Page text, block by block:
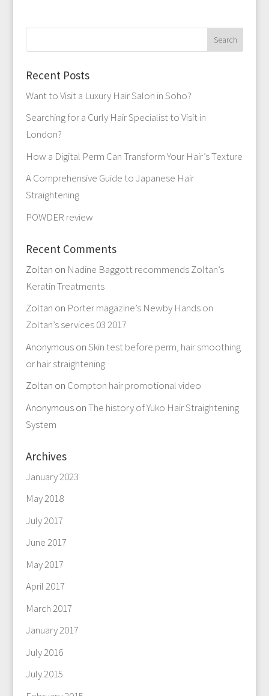
Recent Posts
Want to Visit a Luxury Hair Salon in Soho?
Searching for a Curly Hair Specialist to Visit in
London?
How a Digital Perm Can Transform Your Hair’s Texture
A Comprehensive Guide to Japanese Hair
Straightening
POWDER review
Recent Comments
Zoltan on Nadine Baggott recommends Zoltan’s
Keratin Treatments
Zoltan on Porter magazine’s Newby Hands on
Zoltan’s services 03 2017
AnonymousonSkin test before perm, hair smoothing
or hair straightening
Zoltan on Compton hair promotional video
AnonymousonThe history of Yuko Hair Straightening
System
Archives
January 2023
May 2018
July 2017
June 2017
May 2017
April 2017
March 2017
January 2017
July 2016
July 2015